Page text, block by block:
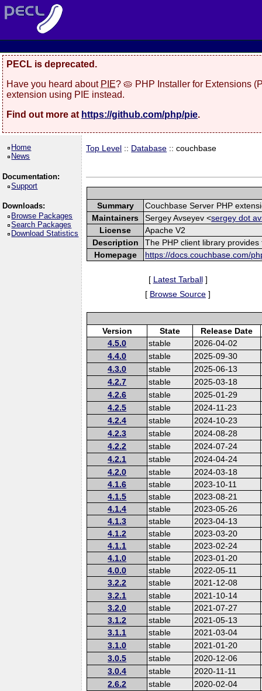
PECL is deprecated.
Have you heard about PIE? 🥧 PHP Installer for Extensions
extension using PIE instead.
Find out more at https://github.com/php/pie.
Home
News
Documentation:
Support
Downloads:
Browse Packages
Search Packages
Download Statistics
Top Level :: Database :: couchbase
Summary
Couchbase Server PHP
Maintainers
Sergey Avseyev <sergey dot
License
Apache V2
Description
The PHP client library
Homepage
https://docs.couchbase.com/
[ Latest Tarball]
[ Browse Source ]
Version State
Release Date
4.5.0
stable
2026-04-02
4.4.0
stable
2025-09-30
4.3.0
stable
2025-06-13
4.2.7
stable
2025-03-18
4.2.6
stable
2025-01-29
4.2.5
stable
2024-11-23
4.2.4
stable
2024-10-23
4.2.3
stable
2024-08-28
4.2.2
stable
2024-07-24
4.2.1
stable
2024-04-24
4.2.0
stable
2024-03-18
4.1.6
stable
2023-10-11
4.1.5
stable
2023-08-21
4.1.4
stable
2023-05-26
4.1.3
stable
2023-04-13
4.1.2
stable
2023-03-20
4.1.1
stable
2023-02-24
4.1.0
stable
2023-01-20
4.0.0
stable
2022-05-11
3.2.2
stable
2021-12-08
3.2.1
stable
2021-10-14
3.2.0
stable
2021-07-27
3.1.2
stable
2021-05-13
3.1.1
stable
2021-03-04
3.1.0
stable
2021-01-20
3.0.5
stable
2020-12-06
3.0.4
stable
2020-11-11
2.6.2
stable
2020-02-04